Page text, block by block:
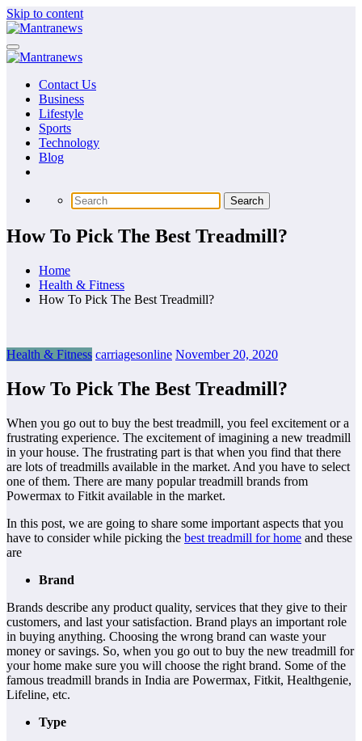
Skip to content
Contact Us
Business
Lifestyle
Sports
Technology
Blog
How To Pick The Best Treadmill?
Home
Health & Fitness
How To Pick The Best Treadmill?
Health & Fitness carriagesonline November 20, 2020
How To Pick The Best Treadmill?
When you go out to buy the best treadmill, you feel excitement or a
frustrating experience. The excitement of imagining a new treadmill
in your house. The frustrating part is that when you find that there
are lots of treadmills available in the market. And you have to select
one of them. There are many popular treadmill brands from
Powermax to Fitkit available in the market.
In this post, we are going to share some important aspects that you
have to consider while picking the best treadmill for home and these
are
Brand
Brands describe any product quality, services that they give to their
customers, and last your satisfaction. Brand plays an important role
in buying anything. Choosing the wrong brand can waste your
money or savings. So, when you go out to buy the new treadmill for
your home make sure you will choose the right brand. Some of the
famous treadmill brands in India are Powermax, Fitkit, Healthgenie,
Lifeline, etc.
Type